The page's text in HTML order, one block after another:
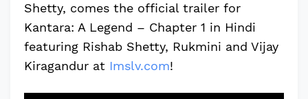
Shetty, comes the official trailer for
Kantara: A Legend – Chapter 1 in Hindi
featuring Rishab Shetty, Rukmini and Vijay
Kiragandur at Imslv.com!